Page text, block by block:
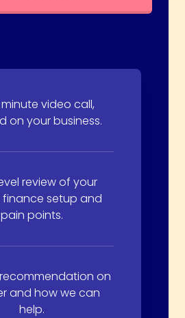
minute video call,
on your business.
review of your
finance setup and
pain points.
on
and how we can
help.